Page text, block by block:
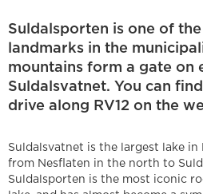
Suldalsporten is one of
landmarks in the
mountains form a gate on
Suldalsvatnet. You can
drive along RV12 on the
Suldalsvatnet is the largest lake in
from Nesflaten in the north to
Suldalsporten is the most iconic